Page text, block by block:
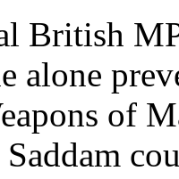
British
alone
of
Saddam